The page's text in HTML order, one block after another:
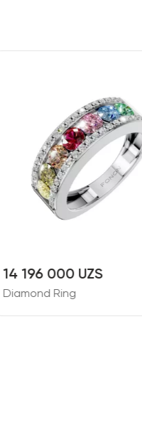
14 196 000 UZS
Diamond Ring